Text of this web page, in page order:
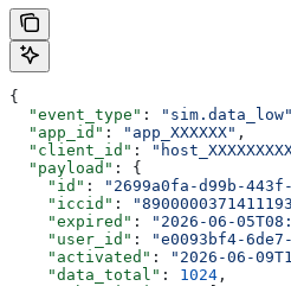
{
  "event_type"
: "sim.data_low"
  "app_id"
: "app_XXXXXX" ,
  "client_id"
:
  "payload"
: {
    "id"
: "2699a0fa-d99b-
    "iccid"
:
    "expired"
: "2026-06-
    "user_id"
: "e0093bf4-
    "activated"
: "2026-06-
    "data_total"
: 1024 ,